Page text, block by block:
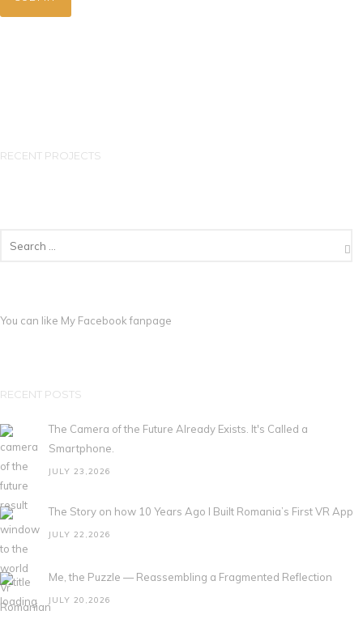
RECENT PROJECTS
You can like My Facebook fanpage
RECENT POSTS
The Camera of the Future Already Exists. It's Called a
Smartphone.
JULY 23,2026
The Story on how 10 Years Ago I Built Romania’s First VR App
JULY 22,2026
Me, the Puzzle — Reassembling a Fragmented Reflection
JULY 20,2026